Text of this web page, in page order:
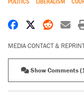
Share onShare on X
Share
MEDIA CONTACT &
Show Comments